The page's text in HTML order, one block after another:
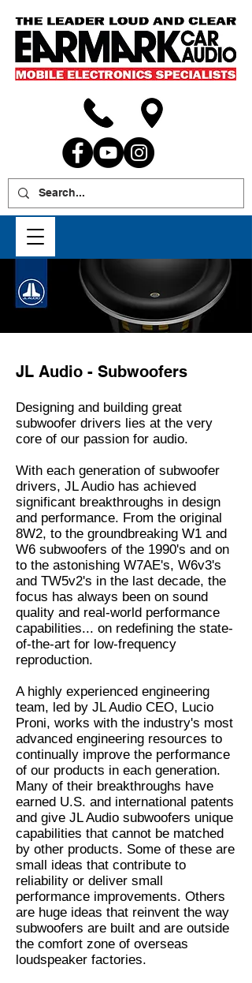
JL Audio - Subwoofers
Designing and building great
subwoofer drivers lies at the very
core of our passion for audio.
With each generation of subwoofer
drivers, JL Audio has achieved
significant breakthroughs in design
and performance. From the original
8W2, to the groundbreaking W1 and
W6 subwoofers of the 1990's and on
to the astonishing W7AE's, W6v3's
and TW5v2's in the last decade, the
focus has always been on sound
quality and real-world performance
capabilities... on redefining the state-
of-the-art for low-frequency
reproduction.
A highly experienced engineering
team, led by JL Audio CEO, Lucio
Proni, works with the industry's most
advanced engineering resources to
continually improve the performance
of our products in each generation.
Many of their breakthroughs have
earned U.S. and international patents
and give JL Audio subwoofers unique
capabilities that cannot be matched
by other products. Some of these are
small ideas that contribute to
reliability or deliver small
performance improvements. Others
are huge ideas that reinvent the way
subwoofers are built and are outside
the comfort zone of overseas
loudspeaker factories.